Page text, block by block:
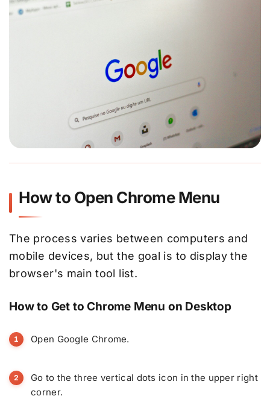
How to Open Chrome Menu
The process varies between computers and
mobile devices, but the goal is to display the
browser's main tool list.
How to Get to Chrome Menu on Desktop
Open Google Chrome.
Go to the three vertical dots icon in the upper right
corner.